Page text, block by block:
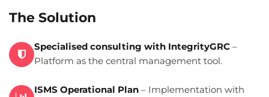
The Solution
Specialised consulting with IntegrityGRC –
Platform as the central management tool.
ISMS Operational Plan – Implementation with